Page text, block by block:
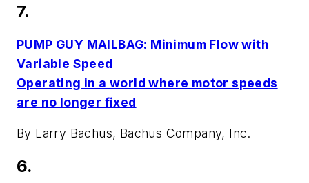
7.
PUMP GUY MAILBAG: Minimum Flow with
Variable Speed
Operating in a world where motor speeds
are no longer fixed
By Larry Bachus, Bachus Company, Inc.
6.